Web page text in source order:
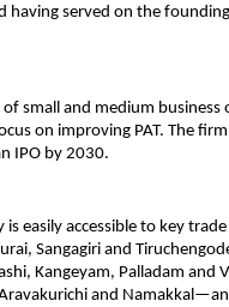
having served on the
small and medium business
on improving PAT. The
IPO by 2030.
easily accessible to key trade
Sangagiri and
Kangeyam, Palladam and
and